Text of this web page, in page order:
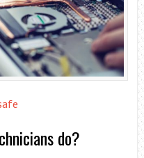
do?